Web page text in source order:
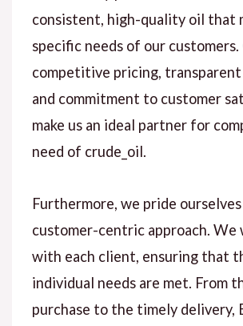
consistent, high-quality oil that
specific needs of our
competitive pricing, transparent
and commitment to customer
make us an ideal partner for
need of crude_oil.
Furthermore, we pride
customer-centric approach. We
with each client, ensuring that
individual needs are met. From
purchase to the timely delivery,